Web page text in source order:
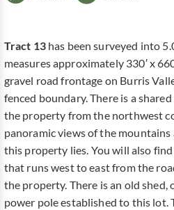
Tract 13has been surveyed into
measures approximately 330′ x
gravel road frontage on Burris
fenced boundary. There is a
the property from the northwest
panoramic views of the
this property lies. You will also
that runs west to east from the
the property. There is an old shed,
power pole established to this lot.